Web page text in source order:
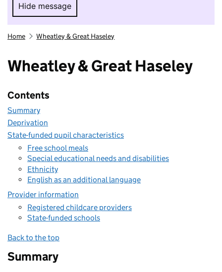
Hide message
Hide message. I do not want to take part in
Home Wheatley & Great Haseley
Wheatley & Great Haseley
Contents
Summary
Deprivation
State-funded pupil characteristics
Free school meals
Special educational needs and disabilities
Ethnicity
English as an additional language
Provider information
Registered childcare providers
State-funded schools
Back to the top
Summary